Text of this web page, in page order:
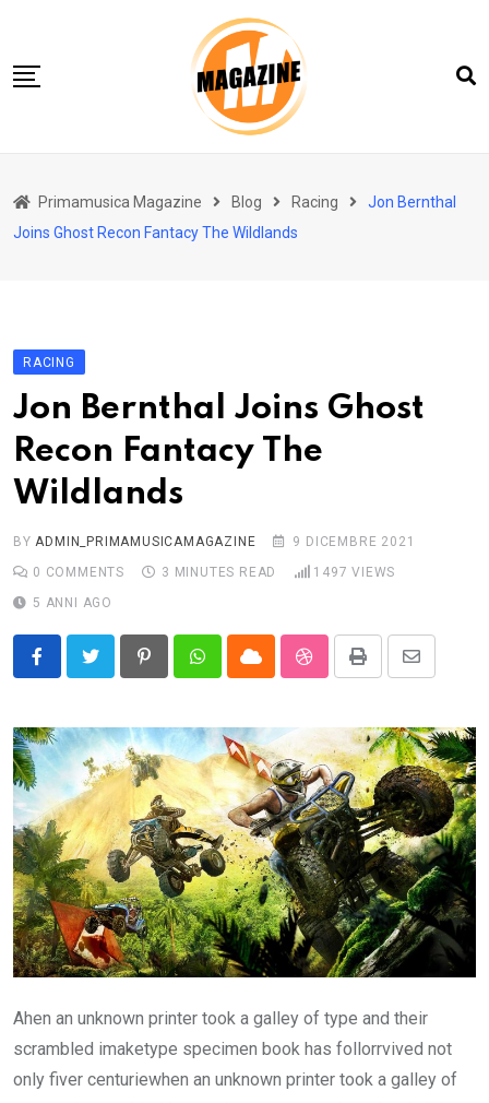
content
Blog
Primamusica Magazine Blog Racing
Jon Bernthal
Joins Ghost Recon Fantacy The Wildlands
RACING
Jon Bernthal Joins Ghost
Recon Fantacy The
Wildlands
BYADMIN_PRIMAMUSICAMAGAZINE
9 DICEMBRE 2021
0 COMMENTS 3 MINUTES READ 1497 VIEWS
5 ANNI AGO
PinterestWhatsappCloud StumbleUpon
Print
Share
Email
Ahen an unknown printer took a galley of type and their
scrambled imaketype specimen book has follorrvived not
only fiver centuriewhen an unknown printer took a galley of